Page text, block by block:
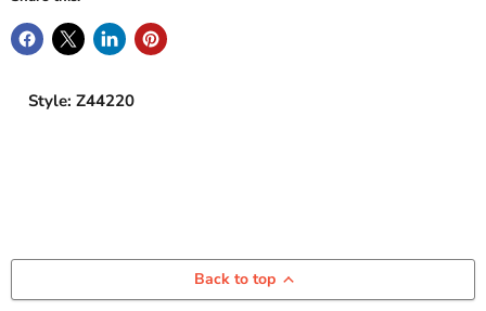
Style: Z44220
Back to top